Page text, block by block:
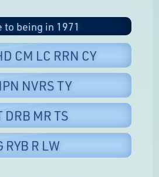
to being in 1971
CM LC RRN CY
NVRS TY
DRB MR TS
RYB R LW